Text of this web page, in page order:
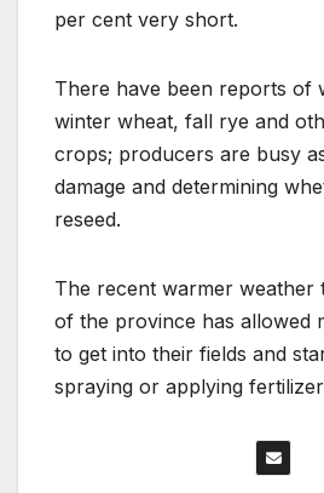
per cent very short.
There have been reports of
winter wheat, fall rye and
crops; producers are busy
damage and determining
reseed.
The recent warmer weather
of the province has allowed
to get into their fields and
spraying or applying